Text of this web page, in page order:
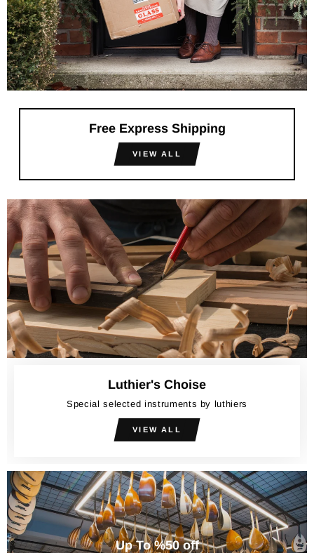
Free Express Shipping
VIEW ALL
Luthier's Choise
Special selected instruments by luthiers
VIEW ALL
Up To %50 off